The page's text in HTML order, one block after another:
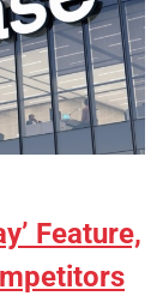
Feature,